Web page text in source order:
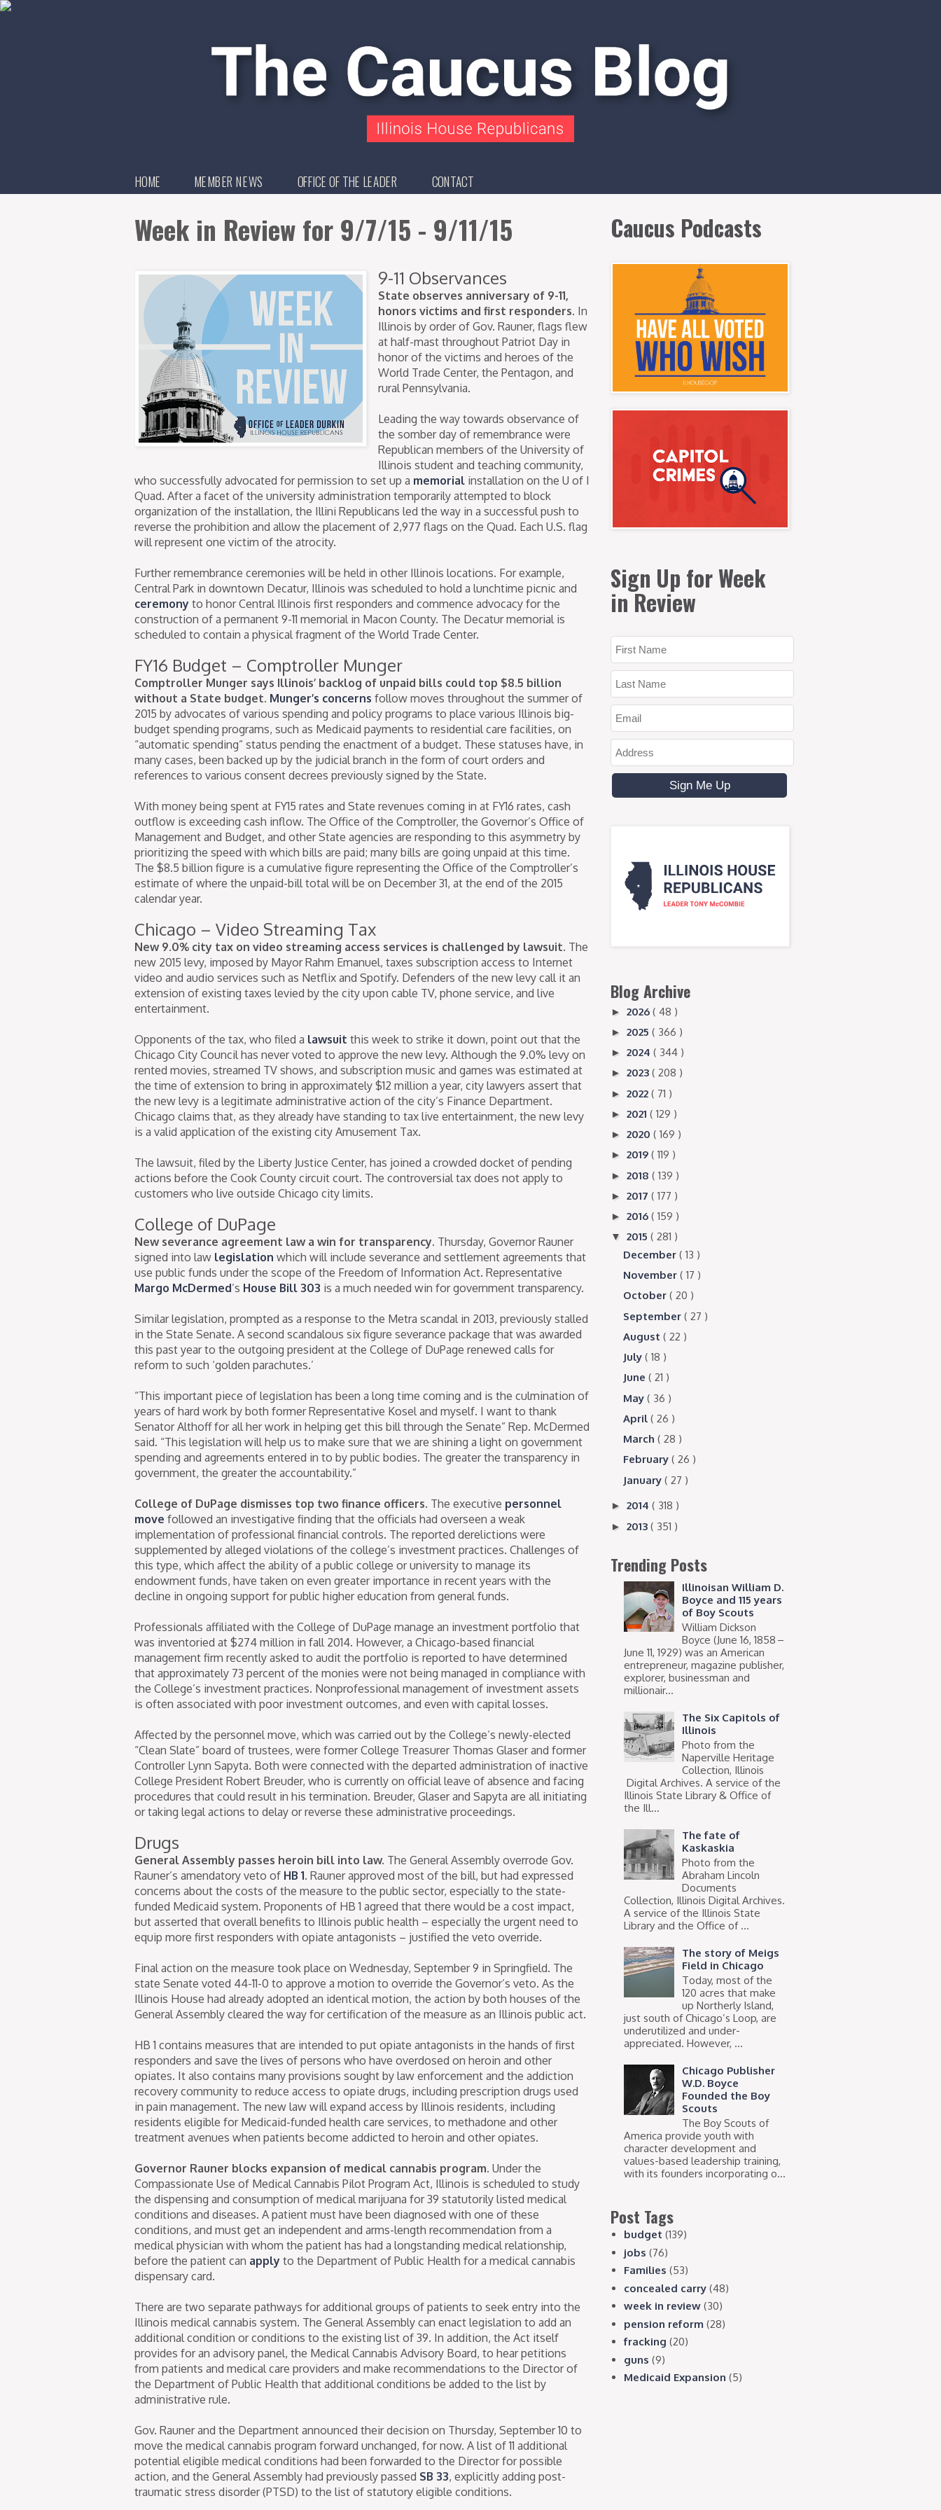
HOME MEMBER NEWS OFFICE OF THE LEADER CONTACT
Week in Review for 9/7/15 - 9/11/15
9-11 Observances
State observes anniversary of 9-11,
honors victims and first responders. In
Illinois by order of Gov. Rauner, flags flew
at half-mast throughout Patriot Day in
honor of the victims and heroes of the
World Trade Center, the Pentagon, and
rural Pennsylvania.
Leading the way towards observance of
the somber day of remembrance were
Republican members of the University of
Illinois student and teaching community,
who successfully advocated for permission to set up a memorial installation on the U of I
Quad. After a facet of the university administration temporarily attempted to block
organization of the installation, the Illini Republicans led the way in a successful push to
reverse the prohibition and allow the placement of 2,977 flags on the Quad. Each U.S. flag
will represent one victim of the atrocity.
Further remembrance ceremonies will be held in other Illinois locations. For example,
Central Park in downtown Decatur, Illinois was scheduled to hold a lunchtime picnic and
ceremony to honor Central Illinois first responders and commence advocacy for the
construction of a permanent 9-11 memorial in Macon County. The Decatur memorial is
scheduled to contain a physical fragment of the World Trade Center.
FY16 Budget – Comptroller Munger
Comptroller Munger says Illinois’ backlog of unpaid bills could top $8.5 billion
without a State budget. Munger’s concerns follow moves throughout the summer of
2015 by advocates of various spending and policy programs to place various Illinois big-
budget spending programs, such as Medicaid payments to residential care facilities, on
“automatic spending” status pending the enactment of a budget. These statuses have, in
many cases, been backed up by the judicial branch in the form of court orders and
references to various consent decrees previously signed by the State.
With money being spent at FY15 rates and State revenues coming in at FY16 rates, cash
outflow is exceeding cash inflow. The Office of the Comptroller, the Governor’s Office of
Management and Budget, and other State agencies are responding to this asymmetry by
prioritizing the speed with which bills are paid; many bills are going unpaid at this time.
The $8.5 billion figure is a cumulative figure representing the Office of the Comptroller’s
estimate of where the unpaid-bill total will be on December 31, at the end of the 2015
calendar year.
Chicago – Video Streaming Tax
New 9.0% city tax on video streaming access services is challenged by lawsuit. The
new 2015 levy, imposed by Mayor Rahm Emanuel, taxes subscription access to Internet
video and audio services such as Netflix and Spotify. Defenders of the new levy call it an
extension of existing taxes levied by the city upon cable TV, phone service, and live
entertainment.
Opponents of the tax, who filed a lawsuit this week to strike it down, point out that the
Chicago City Council has never voted to approve the new levy. Although the 9.0% levy on
rented movies, streamed TV shows, and subscription music and games was estimated at
the time of extension to bring in approximately $12 million a year, city lawyers assert that
the new levy is a legitimate administrative action of the city’s Finance Department.
Chicago claims that, as they already have standing to tax live entertainment, the new levy
is a valid application of the existing city Amusement Tax.
The lawsuit, filed by the Liberty Justice Center, has joined a crowded docket of pending
actions before the Cook County circuit court. The controversial tax does not apply to
customers who live outside Chicago city limits.
College of DuPage
New severance agreement law a win for transparency. Thursday, Governor Rauner
signed into law legislation which will include severance and settlement agreements that
use public funds under the scope of the Freedom of Information Act. Representative
Margo McDermed’s House Bill 303 is a much needed win for government transparency.
Similar legislation, prompted as a response to the Metra scandal in 2013, previously stalled
in the State Senate. A second scandalous six figure severance package that was awarded
this past year to the outgoing president at the College of DuPage renewed calls for
reform to such ‘golden parachutes.’
“This important piece of legislation has been a long time coming and is the culmination of
years of hard work by both former Representative Kosel and myself. I want to thank
Senator Althoff for all her work in helping get this bill through the Senate” Rep. McDermed
said. “This legislation will help us to make sure that we are shining a light on government
spending and agreements entered in to by public bodies. The greater the transparency in
government, the greater the accountability.”
College of DuPage dismisses top two finance officers. The executive personnel
move followed an investigative finding that the officials had overseen a weak
implementation of professional financial controls. The reported derelictions were
supplemented by alleged violations of the college’s investment practices. Challenges of
this type, which affect the ability of a public college or university to manage its
endowment funds, have taken on even greater importance in recent years with the
decline in ongoing support for public higher education from general funds.
Professionals affiliated with the College of DuPage manage an investment portfolio that
was inventoried at $274 million in fall 2014. However, a Chicago-based financial
management firm recently asked to audit the portfolio is reported to have determined
that approximately 73 percent of the monies were not being managed in compliance with
the College’s investment practices. Nonprofessional management of investment assets
is often associated with poor investment outcomes, and even with capital losses.
Affected by the personnel move, which was carried out by the College’s newly-elected
“Clean Slate” board of trustees, were former College Treasurer Thomas Glaser and former
Controller Lynn Sapyta. Both were connected with the departed administration of inactive
College President Robert Breuder, who is currently on official leave of absence and facing
procedures that could result in his termination. Breuder, Glaser and Sapyta are all initiating
or taking legal actions to delay or reverse these administrative proceedings.
Drugs
General Assembly passes heroin bill into law. The General Assembly overrode Gov.
Rauner’s amendatory veto of HB 1. Rauner approved most of the bill, but had expressed
concerns about the costs of the measure to the public sector, especially to the state-
funded Medicaid system. Proponents of HB 1 agreed that there would be a cost impact,
but asserted that overall benefits to Illinois public health – especially the urgent need to
equip more first responders with opiate antagonists – justified the veto override.
Final action on the measure took place on Wednesday, September 9 in Springfield. The
state Senate voted 44-11-0 to approve a motion to override the Governor’s veto. As the
Illinois House had already adopted an identical motion, the action by both houses of the
General Assembly cleared the way for certification of the measure as an Illinois public act.
HB 1 contains measures that are intended to put opiate antagonists in the hands of first
responders and save the lives of persons who have overdosed on heroin and other
opiates. It also contains many provisions sought by law enforcement and the addiction
recovery community to reduce access to opiate drugs, including prescription drugs used
in pain management. The new law will expand access by Illinois residents, including
residents eligible for Medicaid-funded health care services, to methadone and other
treatment avenues when patients become addicted to heroin and other opiates.
Governor Rauner blocks expansion of medical cannabis program. Under the
Compassionate Use of Medical Cannabis Pilot Program Act, Illinois is scheduled to study
the dispensing and consumption of medical marijuana for 39 statutorily listed medical
conditions and diseases. A patient must have been diagnosed with one of these
conditions, and must get an independent and arms-length recommendation from a
medical physician with whom the patient has had a longstanding medical relationship,
before the patient can apply to the Department of Public Health for a medical cannabis
dispensary card.
There are two separate pathways for additional groups of patients to seek entry into the
Illinois medical cannabis system. The General Assembly can enact legislation to add an
additional condition or conditions to the existing list of 39. In addition, the Act itself
provides for an advisory panel, the Medical Cannabis Advisory Board, to hear petitions
from patients and medical care providers and make recommendations to the Director of
the Department of Public Health that additional conditions be added to the list by
administrative rule.
Gov. Rauner and the Department announced their decision on Thursday, September 10 to
move the medical cannabis program forward unchanged, for now. A list of 11 additional
potential eligible medical conditions had been forwarded to the Director for possible
action, and the General Assembly had previously passed SB 33, explicitly adding post-
traumatic stress disorder (PTSD) to the list of statutory eligible conditions.
Caucus Podcasts
Sign Up for Week
in Review
Blog Archive
► 2026 ( 48 )
► 2025 ( 366 )
► 2024 ( 344 )
► 2023 ( 208 )
► 2022 ( 71 )
► 2021 ( 129 )
► 2020 ( 169 )
► 2019 ( 119 )
► 2018 ( 139 )
► 2017 ( 177 )
► 2016 ( 159 )
▼ 2015 ( 281 )
December ( 13 )
November ( 17 )
October ( 20 )
September ( 27 )
August ( 22 )
July ( 18 )
June ( 21 )
May ( 36 )
April ( 26 )
March ( 28 )
February ( 26 )
January ( 27 )
► 2014 ( 318 )
► 2013 ( 351 )
Trending Posts
Illinoisan William D.
Boyce and 115 years
of Boy Scouts
William Dickson
Boyce (June 16, 1858 –
June 11, 1929) was an American
entrepreneur, magazine publisher,
explorer, businessman and
millionair...
The Six Capitols of
Illinois
Photo from the
Naperville Heritage
Collection, Illinois
Digital Archives. A service of the
Illinois State Library & Office of
the Ill...
The fate of
Kaskaskia
Photo from the
Abraham Lincoln
Documents
Collection, Illinois Digital Archives.
A service of the Illinois State
Library and the Office of ...
The story of Meigs
Field in Chicago
Today, most of the
120 acres that make
up Northerly Island,
just south of Chicago’s Loop, are
underutilized and under-
appreciated. However, ...
Chicago Publisher
W.D. Boyce
Founded the Boy
Scouts
The Boy Scouts of
America provide youth with
character development and
values-based leadership training,
with its founders incorporating o...
Post Tags
budget (139)
jobs (76)
Families (53)
concealed carry (48)
week in review (30)
pension reform (28)
fracking (20)
guns (9)
Medicaid Expansion (5)